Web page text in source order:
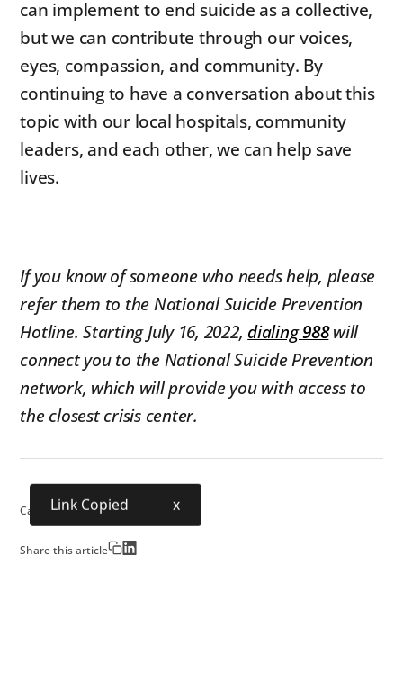
can implement to end suicide as a collective,
but we can contribute through our voices,
eyes, compassion, and community. By
continuing to have a conversation about this
topic with our local hospitals, community
leaders, and each other, we can help save
lives.
If you know of someone who needs help, please
refer them to the National Suicide Prevention
Hotline. Starting July 16, 2022, dialing988will
connect you to the National Suicide Prevention
network, which will provide you with access to
the closest crisis center.
Category:Industry
Share this article
Link Copied x